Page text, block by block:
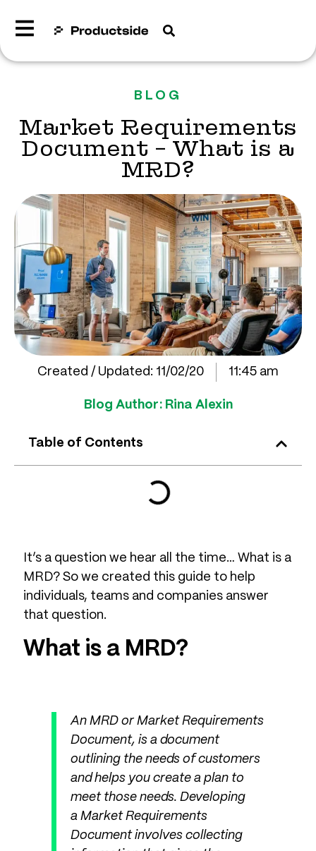
BLOG
Market Requirements
Document – What is a
MRD?
Created / Updated: 11/02/20 11:45 am
Blog Author: Rina Alexin
Table of Contents
It’s a question we hear all the time… What is a
MRD? So we created this guide to help
individuals, teams and companies answer
that question.
What is a MRD?
An MRD or Market Requirements
Document, is a document
outlining the needs of customers
and helps you create a plan to
meet those needs. Developing
a Market Requirements
Document involves collecting